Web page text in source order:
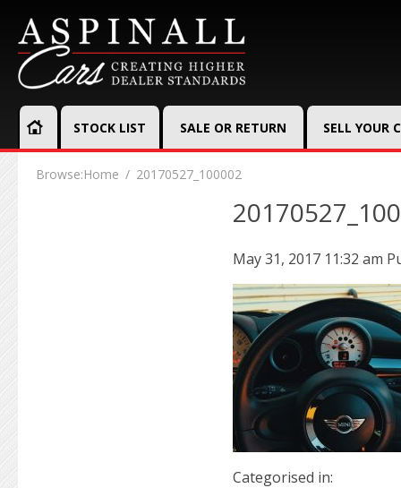
STOCK LIST SALE OR RETURN SELL YOUR
Browse:Home 20170527_100002
May 31, 2017 11:32 am
Categorised in: